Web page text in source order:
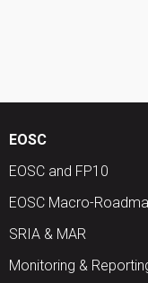
EOSC
EOSC and FP10
EOSC Macro-
SRIA & MAR
Monitoring &